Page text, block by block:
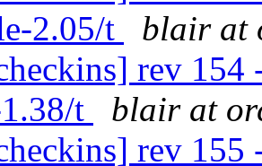
2.05/t
blair at
rev 154
t
blair at
rev